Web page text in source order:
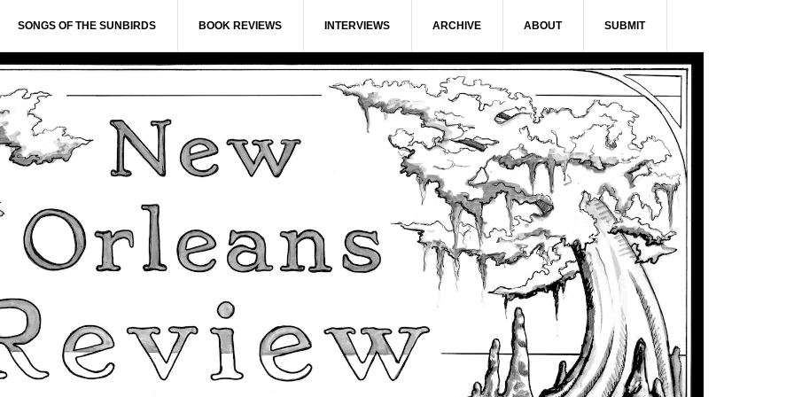
SONGS OF THE SUNBIRDS BOOK REVIEWS INTERVIEWS ARCHIVE ABOUT SUBMIT